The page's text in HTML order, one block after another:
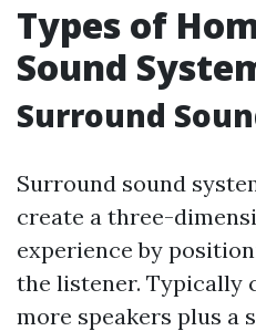
Types of
Sound
Surround
Surround sound
create a three-
experience by
the listener. Typically
more speakers plus a